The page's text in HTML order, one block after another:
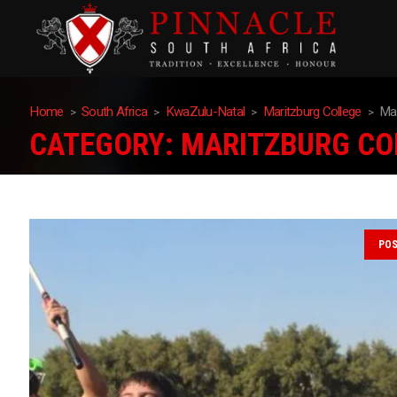
Home South Africa KwaZulu-Natal Maritzburg College
CATEGORY: MARITZBURG